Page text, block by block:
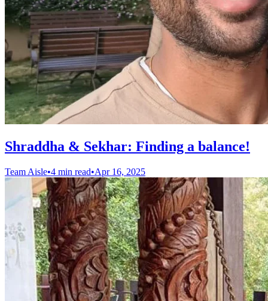
Shraddha & Sekhar: Finding a balance!
Team Aisle•4 min read•Apr 16, 2025